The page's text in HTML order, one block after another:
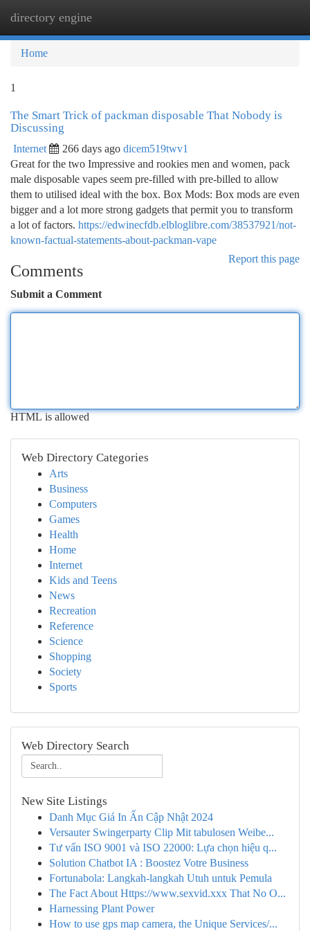
directory engine
Home
1
The Smart Trick of packman disposable That Nobody is
Discussing
Internet 266 days ago dicem519twv1
Great for the two Impressive and rookies men and women, pack
male disposable vapes seem pre-filled with pre-billed to allow
them to utilised ideal with the box. Box Mods: Box mods are even
bigger and a lot more strong gadgets that permit you to transform
a lot of factors. https://edwinecfdb.elbloglibre.com/38537921/not-
known-factual-statements-about-packman-vape
Report this page
Comments
Submit a Comment
HTML is allowed
Web Directory Categories
Arts
Business
Computers
Games
Health
Home
Internet
Kids and Teens
News
Recreation
Reference
Science
Shopping
Society
Sports
Web Directory Search
New Site Listings
Danh Mục Giá In Ấn Cập Nhật 2024
Versauter Swingerparty Clip Mit tabulosen Weibe...
Tư vấn ISO 9001 và ISO 22000: Lựa chọn hiệu q...
Solution Chatbot IA : Boostez Votre Business
Fortunabola: Langkah-langkah Utuh untuk Pemula
The Fact About Https://www.sexvid.xxx That No O...
Harnessing Plant Power
How to use gps map camera, the Unique Services/...